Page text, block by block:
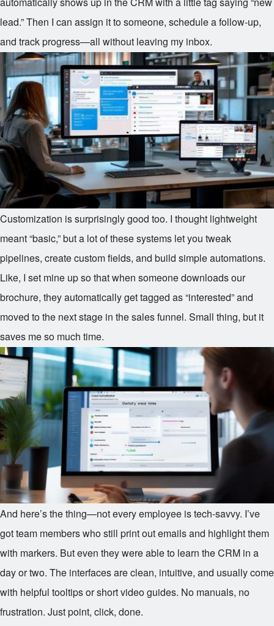
lead.” Then I can assign it to someone, schedule a follow-up,
and track progress—all without leaving my inbox.
Customization is surprisingly good too. I thought lightweight
meant “basic,” but a lot of these systems let you tweak
pipelines, create custom fields, and build simple automations.
Like, I set mine up so that when someone downloads our
brochure, they automatically get tagged as “interested” and
moved to the next stage in the sales funnel. Small thing, but it
saves me so much time.
And here’s the thing—not every employee is tech-savvy. I’ve
got team members who still print out emails and highlight them
with markers. But even they were able to learn the CRM in a
day or two. The interfaces are clean, intuitive, and usually come
with helpful tooltips or short video guides. No manuals, no
frustration. Just point, click, done.